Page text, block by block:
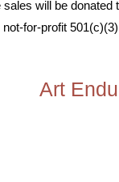
will be donated
not-for-profit
Art